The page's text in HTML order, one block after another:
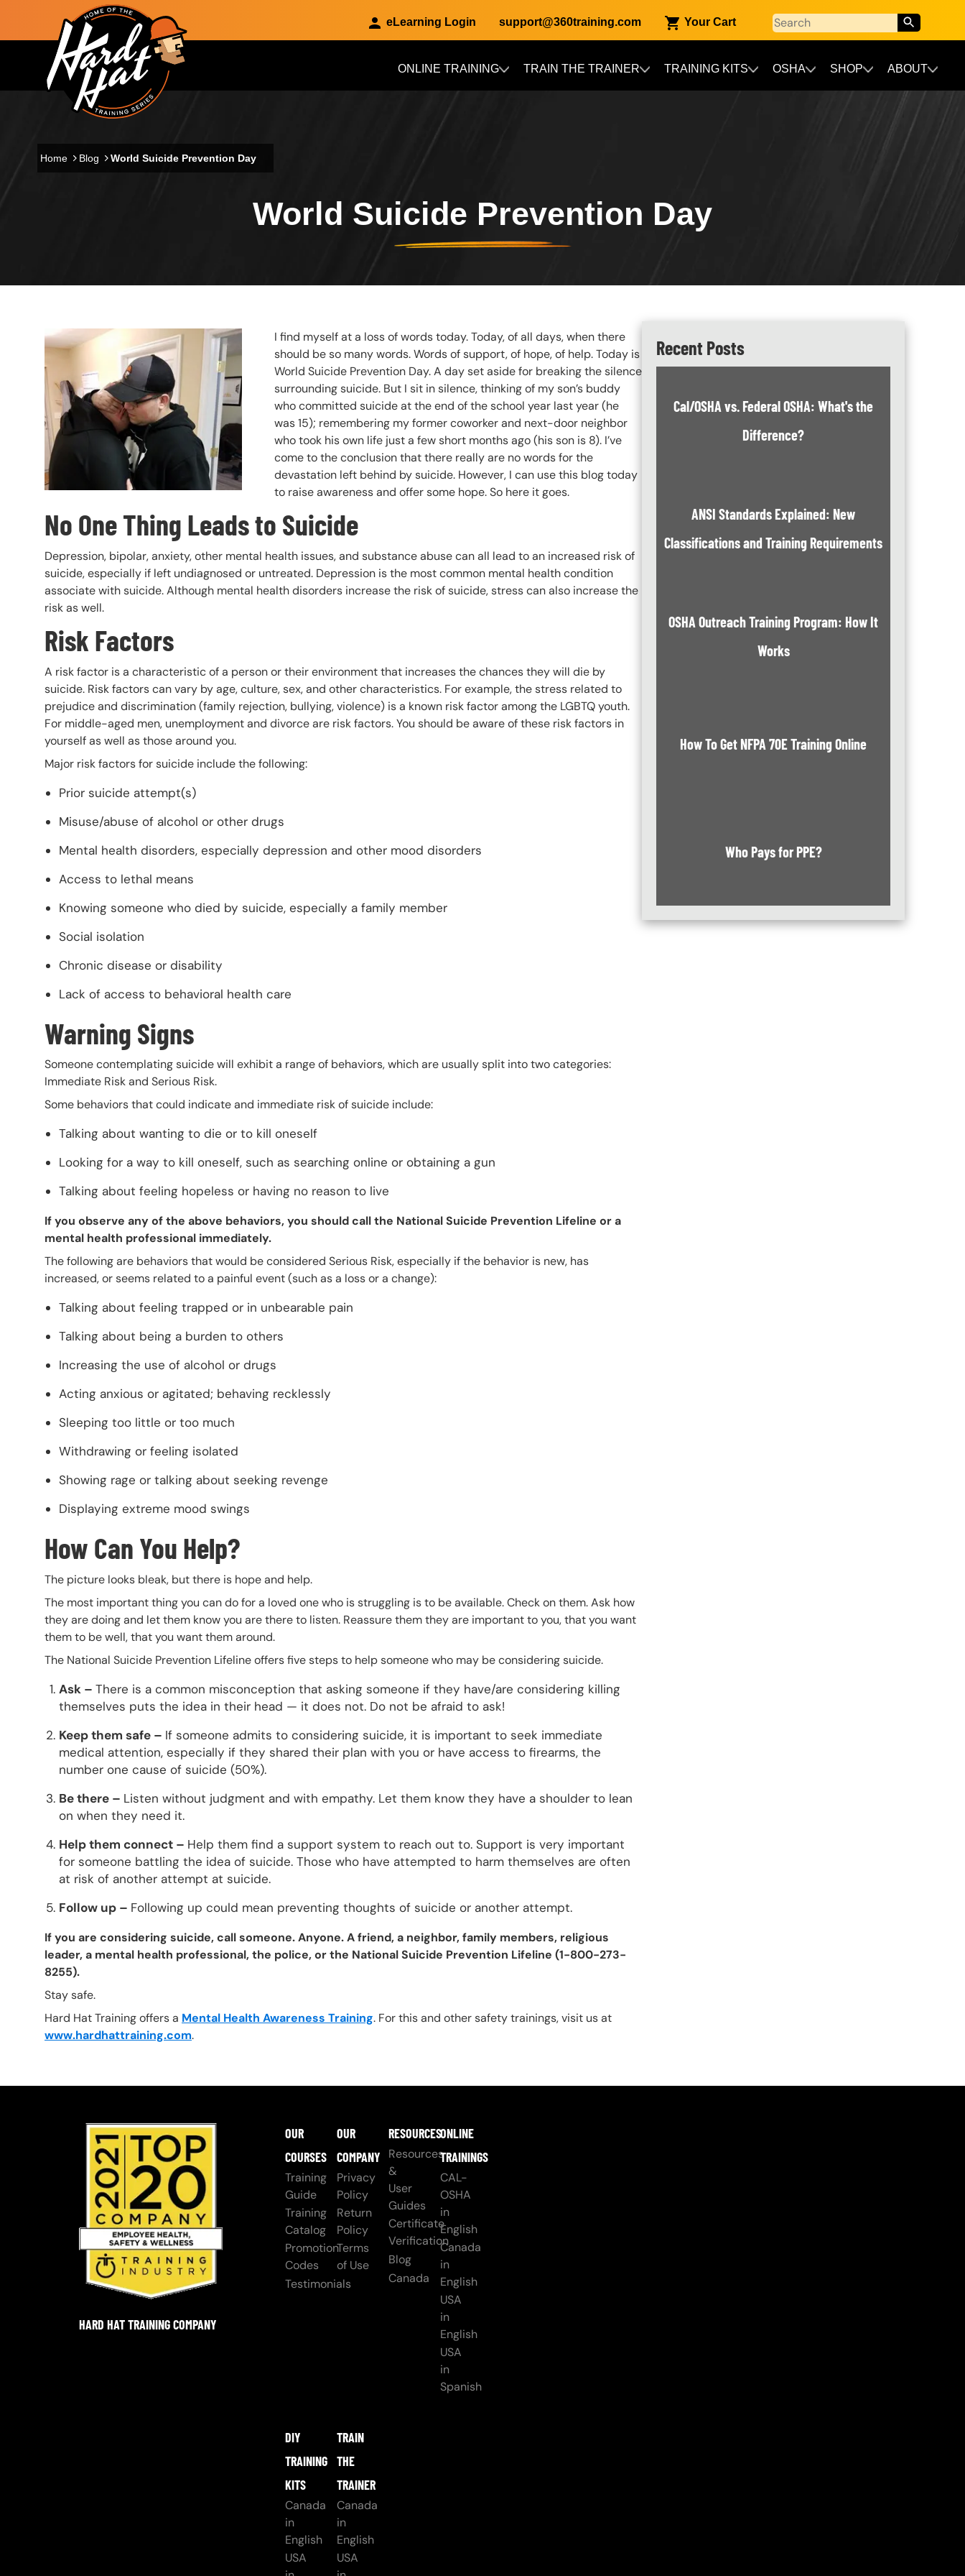
Skip to main content
eLearning Login support@360training.com Your Cart
Main navigation ONLINE TRAINING TRAIN THE TRAINER TRAINING KITS OSHA SHOP ABOUT
Home Blog World Suicide Prevention Day
World Suicide Prevention Day
Header Image
Image
I find myself at a loss of words today. Today, of all days, when there
should be so many words. Words of support, of hope, of help. Today is
World Suicide Prevention Day. A day set aside for breaking the silence
surrounding suicide. But I sit in silence, thinking of my son’s buddy
who committed suicide at the end of the school year last year (he
was 15); remembering my former coworker and next-door neighbor
who took his own life just a few short months ago (his son is 8). I’ve
come to the conclusion that there really are no words for the
devastation left behind by suicide. However, I can use this blog today
to raise awareness and offer some hope. So here it goes.
No One Thing Leads to Suicide
Depression, bipolar, anxiety, other mental health issues, and substance abuse can all lead to an increased risk of
suicide, especially if left undiagnosed or untreated. Depression is the most common mental health condition
associate with suicide. Although mental health disorders increase the risk of suicide, stress can also increase the
risk as well.
Risk Factors
A risk factor is a characteristic of a person or their environment that increases the chances they will die by
suicide. Risk factors can vary by age, culture, sex, and other characteristics. For example, the stress related to
prejudice and discrimination (family rejection, bullying, violence) is a known risk factor among the LGBTQ youth.
For middle-aged men, unemployment and divorce are risk factors. You should be aware of these risk factors in
yourself as well as those around you.
Major risk factors for suicide include the following:
Prior suicide attempt(s)
Misuse/abuse of alcohol or other drugs
Mental health disorders, especially depression and other mood disorders
Access to lethal means
Knowing someone who died by suicide, especially a family member
Social isolation
Chronic disease or disability
Lack of access to behavioral health care
Warning Signs
Someone contemplating suicide will exhibit a range of behaviors, which are usually split into two categories:
Immediate Risk and Serious Risk.
Some behaviors that could indicate and immediate risk of suicide include:
Talking about wanting to die or to kill oneself
Looking for a way to kill oneself, such as searching online or obtaining a gun
Talking about feeling hopeless or having no reason to live
If you observe any of the above behaviors, you should call the National Suicide Prevention Lifeline or a
mental health professional immediately.
The following are behaviors that would be considered Serious Risk, especially if the behavior is new, has
increased, or seems related to a painful event (such as a loss or a change):
Talking about feeling trapped or in unbearable pain
Talking about being a burden to others
Increasing the use of alcohol or drugs
Acting anxious or agitated; behaving recklessly
Sleeping too little or too much
Withdrawing or feeling isolated
Showing rage or talking about seeking revenge
Displaying extreme mood swings
How Can You Help?
The picture looks bleak, but there is hope and help.
The most important thing you can do for a loved one who is struggling is to be available. Check on them. Ask how
they are doing and let them know you are there to listen. Reassure them they are important to you, that you want
them to be well, that you want them around.
The National Suicide Prevention Lifeline offers five steps to help someone who may be considering suicide.
Ask – There is a common misconception that asking someone if they have/are considering killing
themselves puts the idea in their head — it does not. Do not be afraid to ask!
Keep them safe – If someone admits to considering suicide, it is important to seek immediate
medical attention, especially if they shared their plan with you or have access to firearms, the
number one cause of suicide (50%).
Be there – Listen without judgment and with empathy. Let them know they have a shoulder to lean
on when they need it.
Help them connect – Help them find a support system to reach out to. Support is very important
for someone battling the idea of suicide. Those who have attempted to harm themselves are often
at risk of another attempt at suicide.
Follow up – Following up could mean preventing thoughts of suicide or another attempt.
If you are considering suicide, call someone. Anyone. A friend, a neighbor, family members, religious
leader, a mental health professional, the police, or the National Suicide Prevention Lifeline (1-800-273-
8255).
Stay safe.
Hard Hat Training offers a Mental Health Awareness Training. For this and other safety trainings, visit us at
www.hardhattraining.com.
Recent Posts
Cal/OSHA vs. Federal OSHA: What's the
Difference?
ANSI Standards Explained: New
Classifications and Training Requirements
OSHA Outreach Training Program: How It
Works
How To Get NFPA 70E Training Online
Who Pays for PPE?
HARD HAT TRAINING COMPANY
OUR
COURSES
Training
Guide
Training
Catalog
Promotion
Codes
Testimonials
OUR
COMPANY
Privacy
Policy
Return
Policy
Terms
of Use
RESOURCES
Resources
&
User
Guides
Certificate
Verification
Blog
Canada
ONLINE
TRAININGS
CAL-
OSHA
in
English
Canada
in
English
USA
in
English
USA
in
Spanish
DIY
TRAINING
KITS
Canada
in
English
USA
TRAIN
THE
TRAINER
Canada
in
English
USA